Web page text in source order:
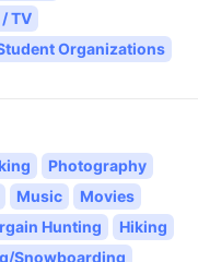
TV
Organizations
Photography
Music
Movies
Hunting
Hiking
Snowboarding